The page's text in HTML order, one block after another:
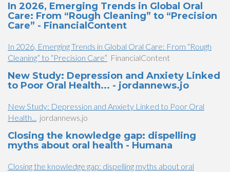
In 2026, Emerging Trends in Global Oral
Care: From “Rough Cleaning” to “Precision
Care” - FinancialContent
In 2026, Emerging Trends in Global Oral Care: From “Rough
Cleaning” to “Precision Care” FinancialContent
New Study: Depression and Anxiety Linked
to Poor Oral Health... - jordannews.jo
New Study: Depression and Anxiety Linked to Poor Oral
Health... jordannews.jo
Closing the knowledge gap: dispelling
myths about oral health - Humana
Closing the knowledge gap: dispelling myths about oral